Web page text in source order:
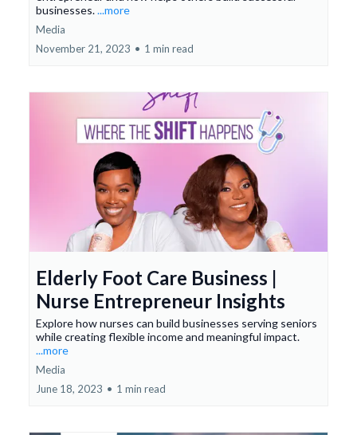
businesses....more
Media
November 21, 2023 • 1 min read
Elderly Foot Care Business |
Nurse Entrepreneur Insights
Explore how nurses can build businesses serving seniors
while creating flexible income and meaningful impact.
...more
Media
June 18, 2023 • 1 min read